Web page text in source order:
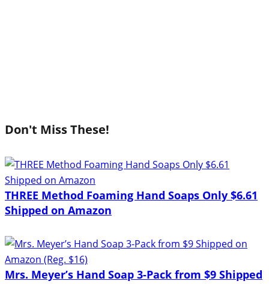
Don't Miss These!
THREE Method Foaming Hand Soaps Only $6.61
Shipped on Amazon
Mrs. Meyer’s Hand Soap 3-Pack from $9 Shipped